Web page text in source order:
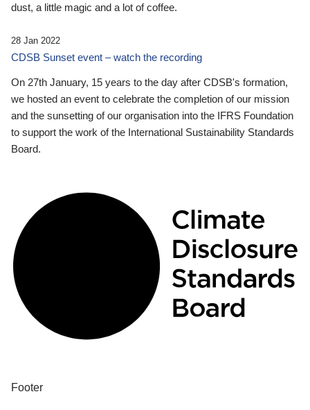
dust, a little magic and a lot of coffee.
28 Jan 2022
CDSB Sunset event – watch the recording
On 27th January, 15 years to the day after CDSB's formation,
we hosted an event to celebrate the completion of our mission
and the sunsetting of our organisation into the IFRS Foundation
to support the work of the International Sustainability Standards
Board.
Footer